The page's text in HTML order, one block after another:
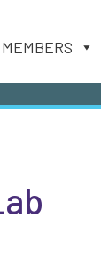
MEMBERS